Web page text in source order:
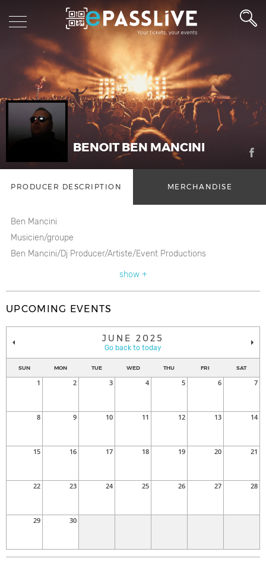
BENOIT BEN MANCINI
PRODUCER DESCRIPTION MERCHANDISE
Ben Mancini
Musicien/groupe
Ben Mancini/Dj Producer/Artiste/Event Productions
show +
UPCOMING EVENTS
JUNE 2025
Go back to today
SUN MON TUE WED THU FRI SAT
1 2 3 4 5 6 7
8 9 10 11 12 13 14
15 16 17 18 19 20 21
22 23 24 25 26 27 28
29 30